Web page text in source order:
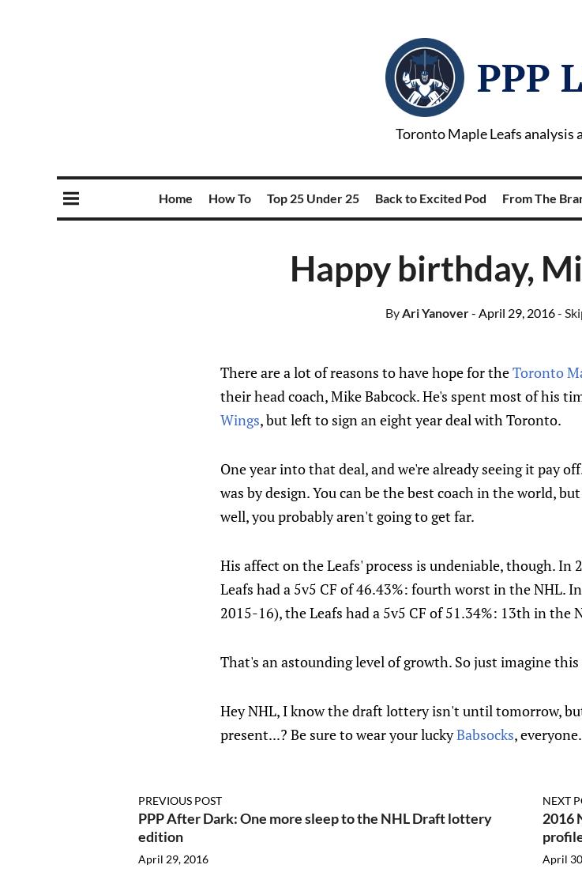
PPP
Toronto Maple Leafs analysis
Home How To Top 25 Under 25 Back to Excited Pod From The
Happy birthday,
ByAri Yanover- April 29, 2016-
There are a lot of reasons to have hope for theToronto
their head coach, Mike Babcock. He's spent most of his
Wings, but left to sign an eight year deal with Toronto.
One year into that deal, and we're already seeing it pay
was by design. You can be the best coach in the world,
well, you probably aren't going to get far.
His affect on the Leafs' process is undeniable, though. In
Leafs had a 5v5 CF of 46.43%: fourth worst in the NHL.
2015-16), the Leafs had a 5v5 CF of 51.34%: 13th in the
That's an astounding level of growth. So just imagine
Hey NHL, I know the draft lottery isn't until tomorrow,
present...? Be sure to wear your luckyBabsocks, everyone.
PREVIOUS POST
PPP After Dark: One more sleep to the NHL Draft lottery
edition
April 29, 2016
NEXT
2016
April